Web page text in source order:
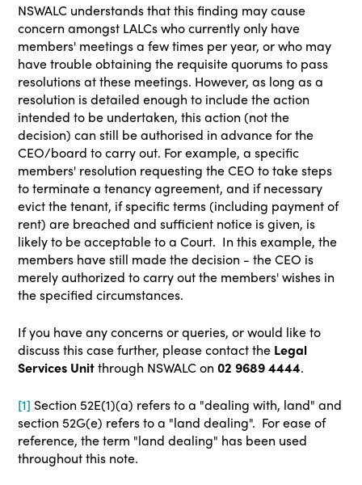
NSWALC understands that this finding may cause
concern amongst LALCs who currently only have
members' meetings a few times per year, or who may
have trouble obtaining the requisite quorums to pass
resolutions at these meetings. However, as long as a
resolution is detailed enough to include the action
intended to be undertaken, this action (not the
decision) can still be authorised in advance for the
CEO/board to carry out. For example, a specific
members' resolution requesting the CEO to take steps
to terminate a tenancy agreement, and if necessary
evict the tenant, if specific terms (including payment of
rent) are breached and sufficient notice is given, is
likely to be acceptable to a Court. In this example, the
members have still made the decision - the CEO is
merely authorized to carry out the members' wishes in
the specified circumstances.
If you have any concerns or queries, or would like to
discuss this case further, please contact the Legal
Services Unitthrough NSWALC on 02 9689 4444.
[1] Section 52E(1)(a) refers to a "dealing with, land" and
section 52G(e) refers to a "land dealing". For ease of
reference, the term "land dealing" has been used
throughout this note.